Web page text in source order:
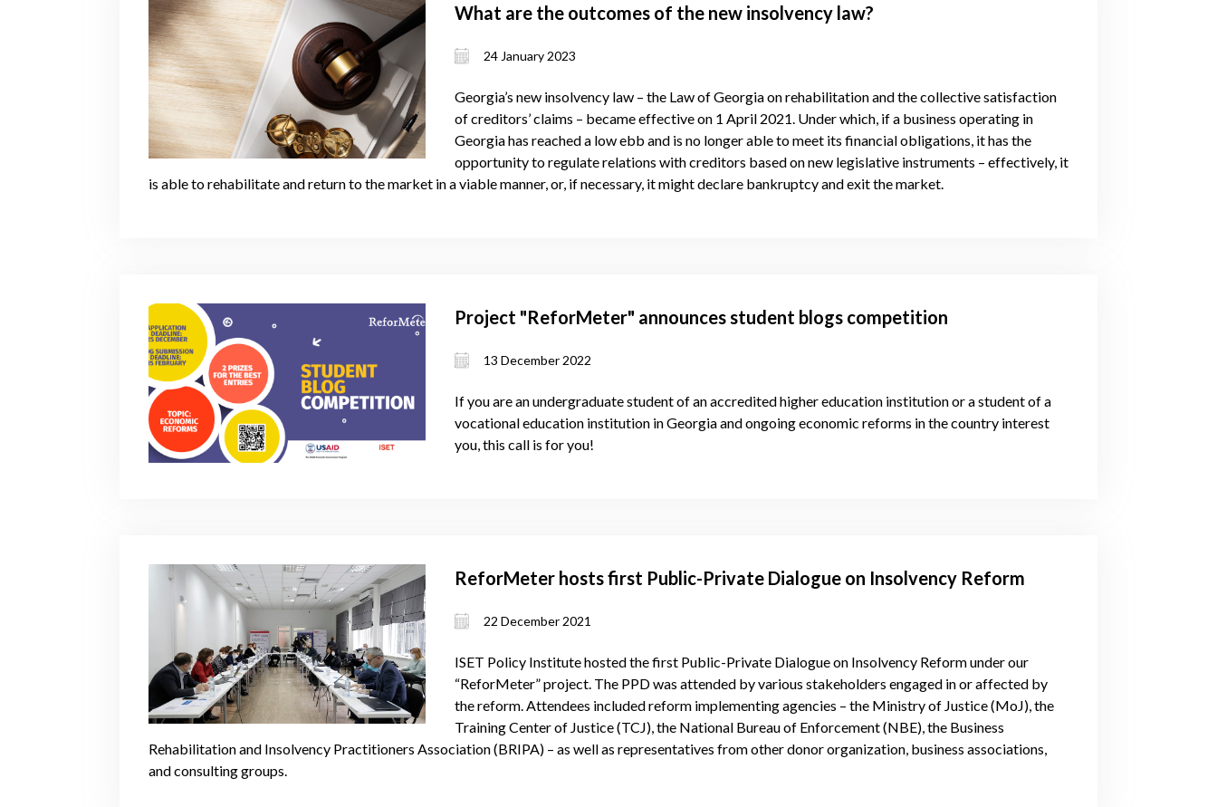
What are the outcomes of the new insolvency law?
24 January 2023
Georgia’s new insolvency law – the Law of Georgia on rehabilitation and the collective satisfaction
of creditors’ claims – became effective on 1 April 2021. Under which, if a business operating in
Georgia has reached a low ebb and is no longer able to meet its financial obligations, it has the
opportunity to regulate relations with creditors based on new legislative instruments – effectively, it
is able to rehabilitate and return to the market in a viable manner, or, if necessary, it might declare bankruptcy and exit the market.
Project "ReforMeter" announces student blogs competition
13 December 2022
If you are an undergraduate student of an accredited higher education institution or a student of a
vocational education institution in Georgia and ongoing economic reforms in the country interest
you, this call is for you!
ReforMeter hosts first Public-Private Dialogue on Insolvency Reform
22 December 2021
ISET Policy Institute hosted the first Public-Private Dialogue on Insolvency Reform under our
“ReforMeter” project. The PPD was attended by various stakeholders engaged in or affected by
the reform. Attendees included reform implementing agencies – the Ministry of Justice (MoJ), the
Training Center of Justice (TCJ), the National Bureau of Enforcement (NBE), the Business
Rehabilitation and Insolvency Practitioners Association (BRIPA) – as well as representatives from other donor organization, business associations,
and consulting groups.